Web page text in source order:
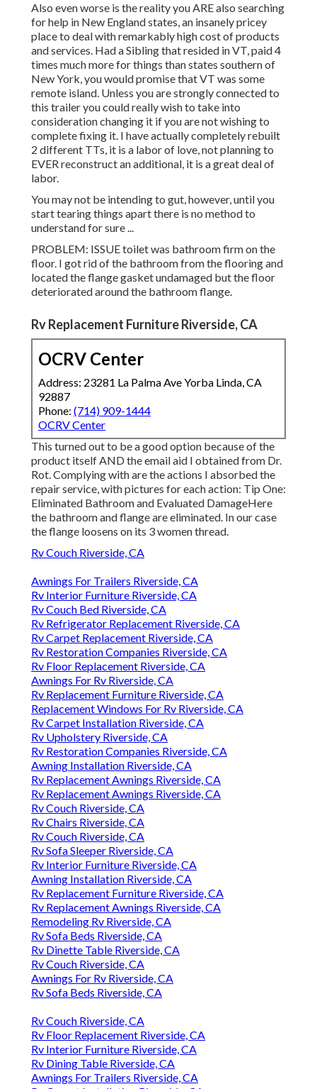
Also even worse is the reality you ARE also searching
for help in New England states, an insanely pricey
place to deal with remarkably high cost of products
and services. Had a Sibling that resided in VT, paid 4
times much more for things than states southern of
New York, you would promise that VT was some
remote island. Unless you are strongly connected to
this trailer you could really wish to take into
consideration changing it if you are not wishing to
complete fixing it. I have actually completely rebuilt
2 different TTs, it is a labor of love, not planning to
EVER reconstruct an additional, it is a great deal of
labor.
You may not be intending to gut, however, until you
start tearing things apart there is no method to
understand for sure ...
PROBLEM: ISSUE toilet was bathroom firm on the
floor. I got rid of the bathroom from the flooring and
located the flange gasket undamaged but the floor
deteriorated around the bathroom flange.
Rv Replacement Furniture Riverside, CA
OCRV Center
Address: 23281 La Palma Ave Yorba Linda, CA
92887
Phone: (714) 909-1444
OCRV Center
This turned out to be a good option because of the
product itself AND the email aid I obtained from Dr.
Rot. Complying with are the actions I absorbed the
repair service, with pictures for each action: Tip One:
Eliminated Bathroom and Evaluated DamageHere
the bathroom and flange are eliminated. In our case
the flange loosens on its 3 women thread.
Rv Couch Riverside, CA
Awnings For Trailers Riverside, CA
Rv Interior Furniture Riverside, CA
Rv Couch Bed Riverside, CA
Rv Refrigerator Replacement Riverside, CA
Rv Carpet Replacement Riverside, CA
Rv Restoration Companies Riverside, CA
Rv Floor Replacement Riverside, CA
Awnings For Rv Riverside, CA
Rv Replacement Furniture Riverside, CA
Replacement Windows For Rv Riverside, CA
Rv Carpet Installation Riverside, CA
Rv Upholstery Riverside, CA
Rv Restoration Companies Riverside, CA
Awning Installation Riverside, CA
Rv Replacement Awnings Riverside, CA
Rv Replacement Awnings Riverside, CA
Rv Couch Riverside, CA
Rv Chairs Riverside, CA
Rv Couch Riverside, CA
Rv Sofa Sleeper Riverside, CA
Rv Interior Furniture Riverside, CA
Awning Installation Riverside, CA
Rv Replacement Furniture Riverside, CA
Rv Replacement Awnings Riverside, CA
Remodeling Rv Riverside, CA
Rv Sofa Beds Riverside, CA
Rv Dinette Table Riverside, CA
Rv Couch Riverside, CA
Awnings For Rv Riverside, CA
Rv Sofa Beds Riverside, CA
Rv Couch Riverside, CA
Rv Floor Replacement Riverside, CA
Rv Interior Furniture Riverside, CA
Rv Dining Table Riverside, CA
Awnings For Trailers Riverside, CA